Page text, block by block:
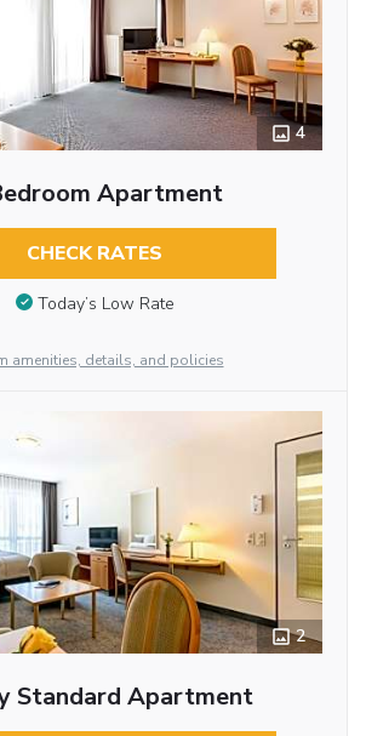
4
Apartment
CHECK RATES
Today’s Low Rate
amenities, details, and policies
2
Standard Apartment